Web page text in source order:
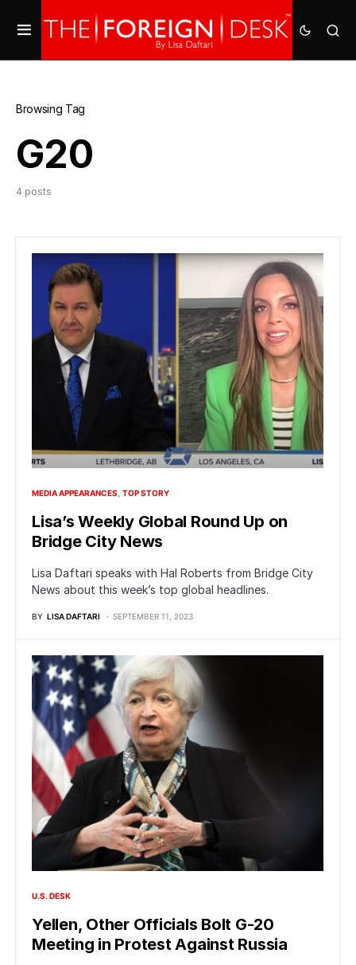
Browsing Tag
G20
4 posts
MEDIA APPEARANCES TOP STORY
Lisa’s Weekly Global Round Up on
Bridge City News
Lisa Daftari speaks with Hal Roberts from Bridge City
News about this week’s top global headlines.
BY LISA DAFTARI SEPTEMBER 11, 2023
U.S. DESK
Yellen, Other Officials Bolt G-20
Meeting in Protest Against Russia